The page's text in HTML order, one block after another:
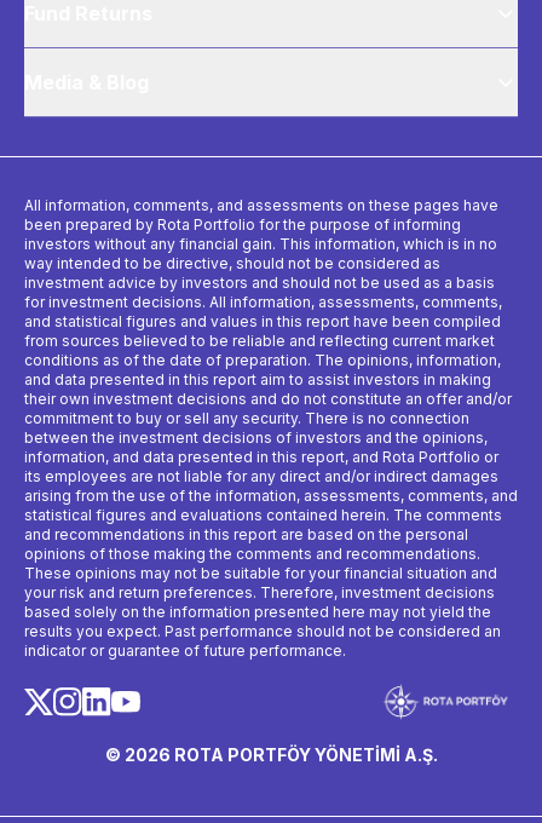
All information, comments, and assessments on these pages have
been prepared by Rota Portfolio for the purpose of informing
investors without any financial gain. This information, which is in no
way intended to be directive, should not be considered as
investment advice by investors and should not be used as a basis
for investment decisions. All information, assessments, comments,
and statistical figures and values ​​in this report have been compiled
from sources believed to be reliable and reflecting current market
conditions as of the date of preparation. The opinions, information,
and data presented in this report aim to assist investors in making
their own investment decisions and do not constitute an offer and/or
commitment to buy or sell any security. There is no connection
between the investment decisions of investors and the opinions,
information, and data presented in this report, and Rota Portfolio or
its employees are not liable for any direct and/or indirect damages
arising from the use of the information, assessments, comments, and
statistical figures and evaluations contained herein. The comments
and recommendations in this report are based on the personal
opinions of those making the comments and recommendations.
These opinions may not be suitable for your financial situation and
your risk and return preferences. Therefore, investment decisions
based solely on the information presented here may not yield the
results you expect. Past performance should not be considered an
indicator or guarantee of future performance.
© 2026 ROTA PORTFÖY YÖNETİMİ A.Ş.